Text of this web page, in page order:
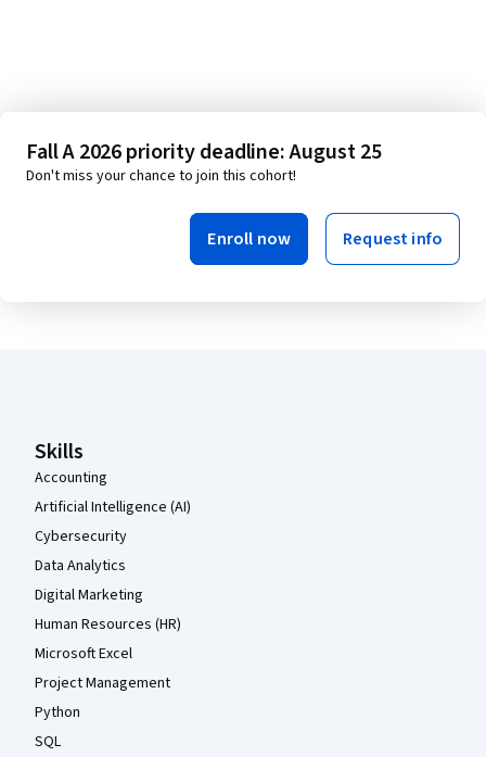
Fall A 2026 priority deadline: August 25
Don't miss your chance to join this cohort!
Enroll now Request info
Skills
Accounting
Artificial Intelligence (AI)
Cybersecurity
Data Analytics
Digital Marketing
Human Resources (HR)
Microsoft Excel
Project Management
Python
SQL